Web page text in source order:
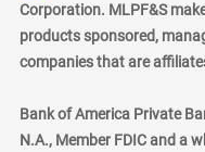
Corporation. MLPF&S
products sponsored,
companies that are
Bank of America Private
N.A., Member FDIC and a